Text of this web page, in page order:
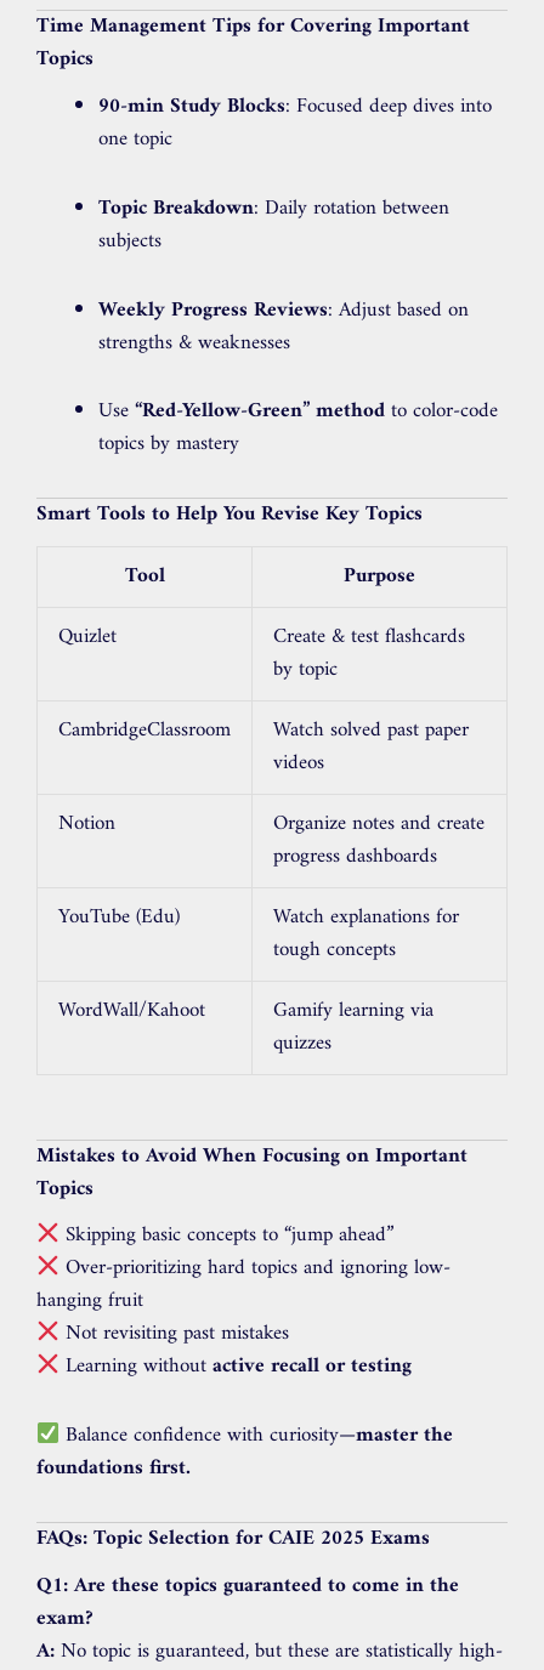
Time Management Tips for Covering Important
Topics
90-min Study Blocks: Focused deep dives into
one topic
Topic Breakdown: Daily rotation between
subjects
Weekly Progress Reviews: Adjust based on
strengths & weaknesses
Use“Red-Yellow-Green” methodto color-code
topics by mastery
Smart Tools to Help You Revise Key Topics
Tool
Purpose
Quizlet
Create & test flashcards
by topic
CambridgeClassroom
Watch solved past paper
videos
Notion
Organize notes and create
progress dashboards
YouTube (Edu)
Watch explanations for
tough concepts
WordWall/Kahoot
Gamify learning via
quizzes
Mistakes to Avoid When Focusing on Important
Topics
Skipping basic concepts to “jump ahead”
Over-prioritizing hard topics and ignoring low-
hanging fruit
Not revisiting past mistakes
Learning withoutactive recall or testing
Balance confidence with curiosity—master the
foundations first.
FAQs: Topic Selection for CAIE 2025 Exams
Q1: Are these topics guaranteed to come in the
exam?
A:No topic is guaranteed, but these are statistically high-